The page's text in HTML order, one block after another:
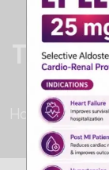
Third
Home /Third